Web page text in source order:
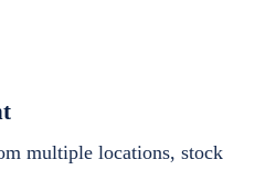
multiple locations, stock